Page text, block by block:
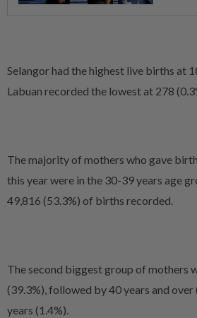
Selangor had the highest live births at
Labuan recorded the lowest at 278
The majority of mothers who gave
this year were in the 30-39 years age
49,816 (53.3%) of births recorded.
The second biggest group of mothers
(39.3%), followed by 40 years and over
years (1.4%).